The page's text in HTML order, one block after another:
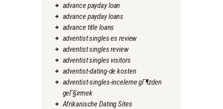
advance payday loan
advance payday loans
advance title loans
adventist singles es review
adventist singles review
adventist singles visitors
adventist-dating-de kosten
adventist-singles-inceleme gГ¶zden
geГ§irmek
Afrikanische Dating Sites